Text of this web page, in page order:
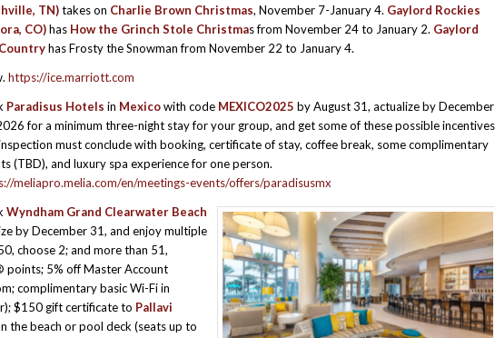
TN)takes on Charlie Brown Christmas, November 7-January 4. Gaylord Rockies
CO)has How the Grinch Stole Christmas from November 24 to January 2. Gaylord
has Frosty the Snowman from November 22 to January 4.
https://ice.marriott.com
Paradisus Hotels in Mexicowith code MEXICO2025 by August 31, actualize by December
for a minimum three-night stay for your group, and get some of these possible
must conclude with booking, certificate of stay, coffee break, some complimentary
(TBD), and luxury spa experience for one person.
meliapro.melia.com/en/meetings-events/offers/paradisusmx
Wyndham Grand Clearwater Beach
by December 31, and enjoy multiple
choose 2; and more than 51,
points; 5% off Master Account
complimentary basic Wi-Fi in
$150 gift certificate to Pallavi
the beach or pool deck (seats up to